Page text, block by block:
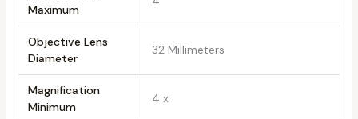
Maximum
Objective Lens
Diameter
‎32 Millimeters
Magnification
Minimum
‎4 x